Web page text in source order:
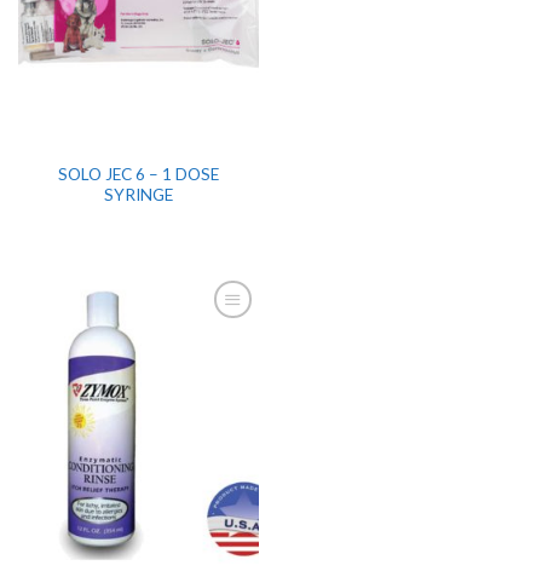
SOLO JEC 6 – 1 DOSE
SYRINGE